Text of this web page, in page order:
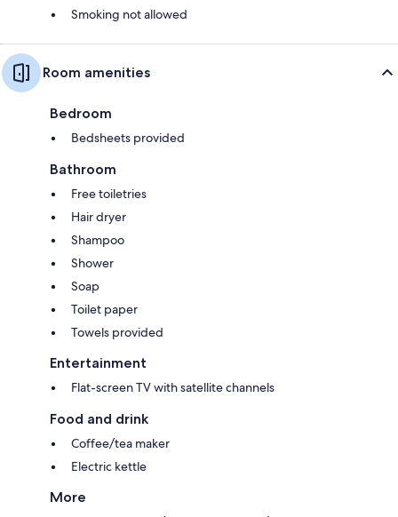
Smoking not allowed
Room amenities
Bedroom
Bedsheets provided
Bathroom
Free toiletries
Hair dryer
Shampoo
Shower
Soap
Toilet paper
Towels provided
Entertainment
Flat-screen TV with satellite channels
Food and drink
Coffee/tea maker
Electric kettle
More